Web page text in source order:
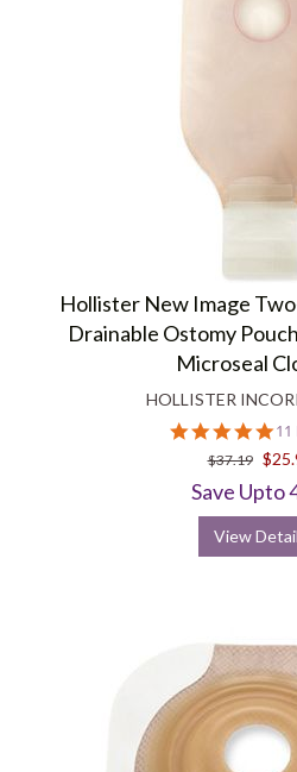
Hollister New Image
Drainable Ostomy
Microseal
HOLLISTER
5.0
11
$37.19
Save Upto
View